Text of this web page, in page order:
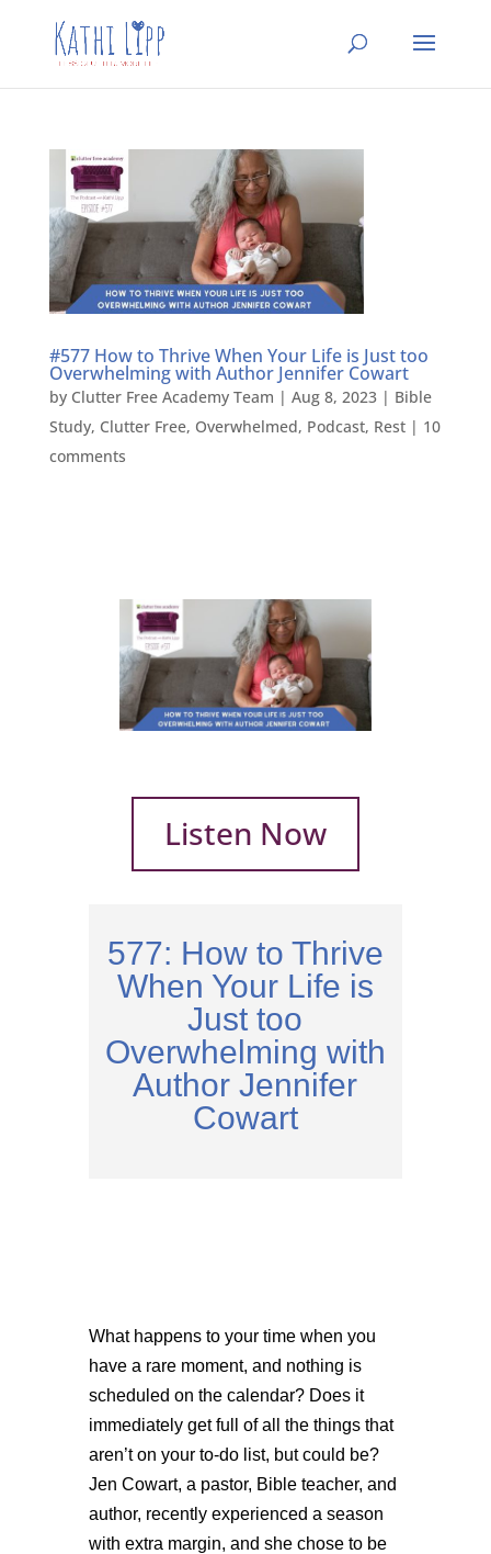
#577 How to Thrive When Your Life is Just too
Overwhelming with Author Jennifer Cowart
by Clutter Free Academy Team | Aug 8, 2023| Bible
Study, Clutter Free, Overwhelmed, Podcast, Rest| 10
comments
Listen Now
577: How to Thrive
When Your Life is
Just too
Overwhelming with
Author Jennifer
Cowart
What happens to your time when you
have a rare moment, and nothing is
scheduled on the calendar? Does it
immediately get full of all the things that
aren’t on your to-do list, but could be?
Jen Cowart, a pastor, Bible teacher, and
author, recently experienced a season
with extra margin, and she chose to be